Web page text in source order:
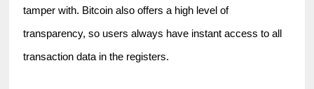
tamper with. Bitcoin also offers a high level of
transparency, so users always have instant access to all
transaction data in the registers.